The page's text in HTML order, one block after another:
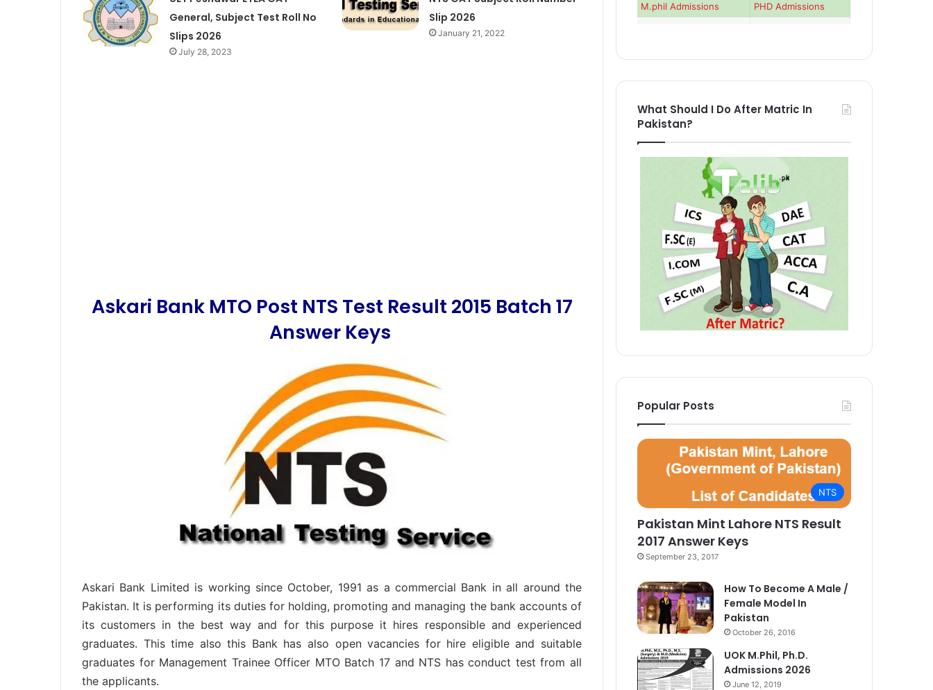
General, Subject Test Roll No
Slips 2026
July 28, 2023
Slip 2026
January 21, 2022
Askari Bank MTO Post NTS Test Result 2015 Batch 17
Answer Keys
Askari Bank Limited is working since October, 1991 as a commercial Bank in all around the
Pakistan. It is performing its duties for holding, promoting and managing the bank accounts of
its customers in the best way and for this purpose it hires responsible and experienced
graduates. This time also this Bank has also open vacancies for hire eligible and suitable
graduates for Management Trainee Officer MTO Batch 17 and NTS has conduct test from all
the applicants.
M.phil Admissions
PHD Admissions
What Should I Do After Matric In
Pakistan?
Popular Posts
NTS
Pakistan Mint Lahore NTS Result
2017 Answer Keys
September 23, 2017
How To Become A Male /
Female Model In
Pakistan
October 26, 2016
UOK M.Phil, Ph.D.
Admissions 2026
June 12, 2019